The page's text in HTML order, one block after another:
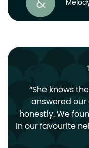
She knows
answered
honestly. We
in our favourite